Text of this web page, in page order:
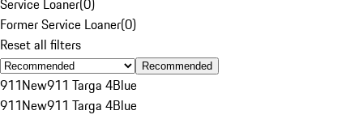
Service Loaner(0)
Former Service Loaner(0)
Reset all filters
Recommended
911New911 Targa 4Blue
911New911 Targa 4Blue